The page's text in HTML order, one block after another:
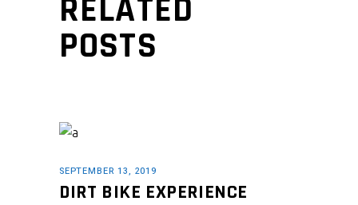
RELATED
POSTS
SEPTEMBER 13, 2019
DIRT BIKE EXPERIENCE